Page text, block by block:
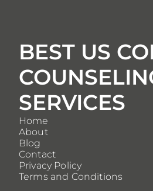
BEST US
SERVICES
Home
About
Blog
Contact
Privacy Policy
Terms and Conditions